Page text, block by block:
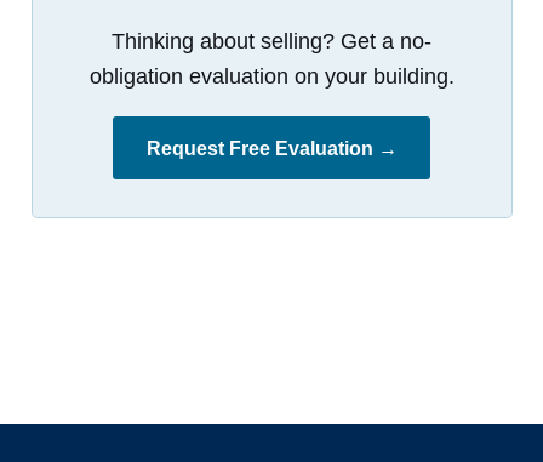
Thinking about selling? Get a no-
obligation evaluation on your building.
Request Free Evaluation →